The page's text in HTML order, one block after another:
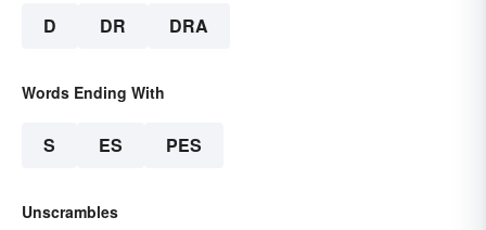
D DR DRA
Words Ending With
S ES PES
Unscrambles